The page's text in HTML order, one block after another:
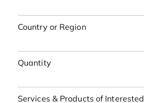
Country or Region
Quantity
Services & Products of Interested